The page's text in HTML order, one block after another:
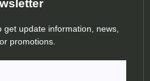
update information, news,
promotions.